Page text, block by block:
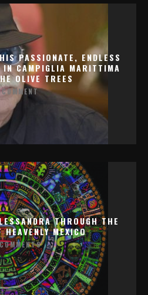
PASSIONATE, ENDLESS
IN CAMPIGLIA MARITTIMA
OLIVE TREES
THROUGH THE
HEAVENLY MEXICO